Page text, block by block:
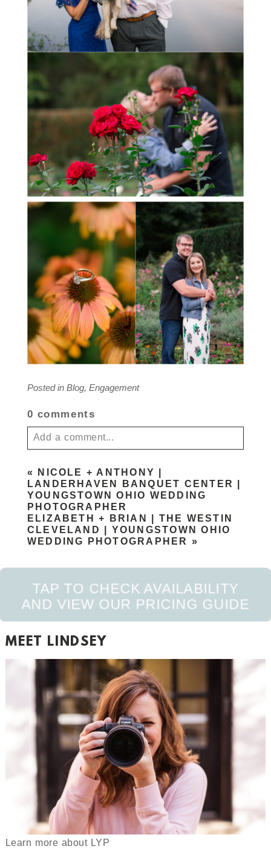
Posted in Blog, Engagement
0 comments
Add a comment...
fields are marked *
POST COMMENT
«
NICOLE + ANTHONY |
LANDERHAVEN BANQUET CENTER |
YOUNGSTOWN OHIO WEDDING
PHOTOGRAPHER
ELIZABETH + BRIAN | THE WESTIN
CLEVELAND | YOUNGSTOWN OHIO
WEDDING PHOTOGRAPHER »
TAP TO CHECK AVAILABILITY
AND VIEW OUR PRICING GUIDE
MEET LINDSEY
Learn more about LYP